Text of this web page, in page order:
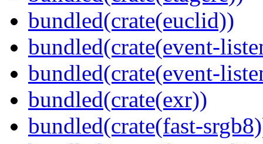
bundled(crate(euclid))
bundled(crate(event-
bundled(crate(event-
bundled(crate(exr))
bundled(crate(fast-